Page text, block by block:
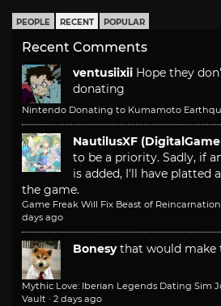
PEOPLE RECENT POPULAR
Recent Comments
ventusiixii Hope they
donating
Nintendo Donating to Kumamoto
NautilusXF
to be a priority. Sadly, if
is added, I'll have platted
the game.
Game Freak Will Fix Beast of
days ago
Bonesy that would make
Mythic Love: Iberian Legends Dating Sim
Vault · 2 days ago